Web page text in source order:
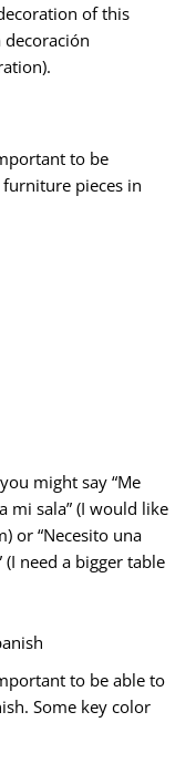
of this
decoración
to be
pieces in
might say “Me
mi sala” (I would like
or “Necesito una
need a bigger table
to be able to
Some key color